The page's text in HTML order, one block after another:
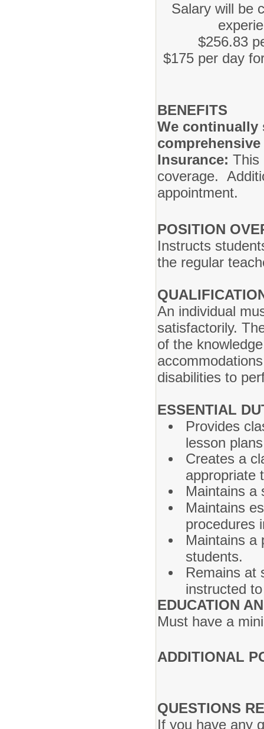
Salary will be
$256.83
$175 per day
BENEFITS
We continually
Insurance: This
coverage.
POSITION
Instructs
the regular
An individual
satisfactorily.
of the
disabilities to
ESSENTIAL
Provides
lesson
Creates a
appropriate
Maintains a
Maintains
procedures
Maintains a
students.
Remains at
instructed
EDUCATION
Must have a
ADDITIONAL
QUESTIONS
If you have any